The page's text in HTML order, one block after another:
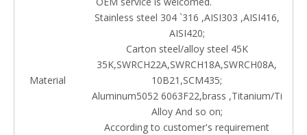
Material
Stainless steel 304 `316 ,AISI303 ,AISI416,
AISI420;
Carton steel/alloy steel 45K
35K,SWRCH22A,SWRCH18A,SWRCH08A,
10B21,SCM435;
Aluminum5052 6063F22,brass ,Titanium/Ti
Alloy And so on;
According to customer's requirement